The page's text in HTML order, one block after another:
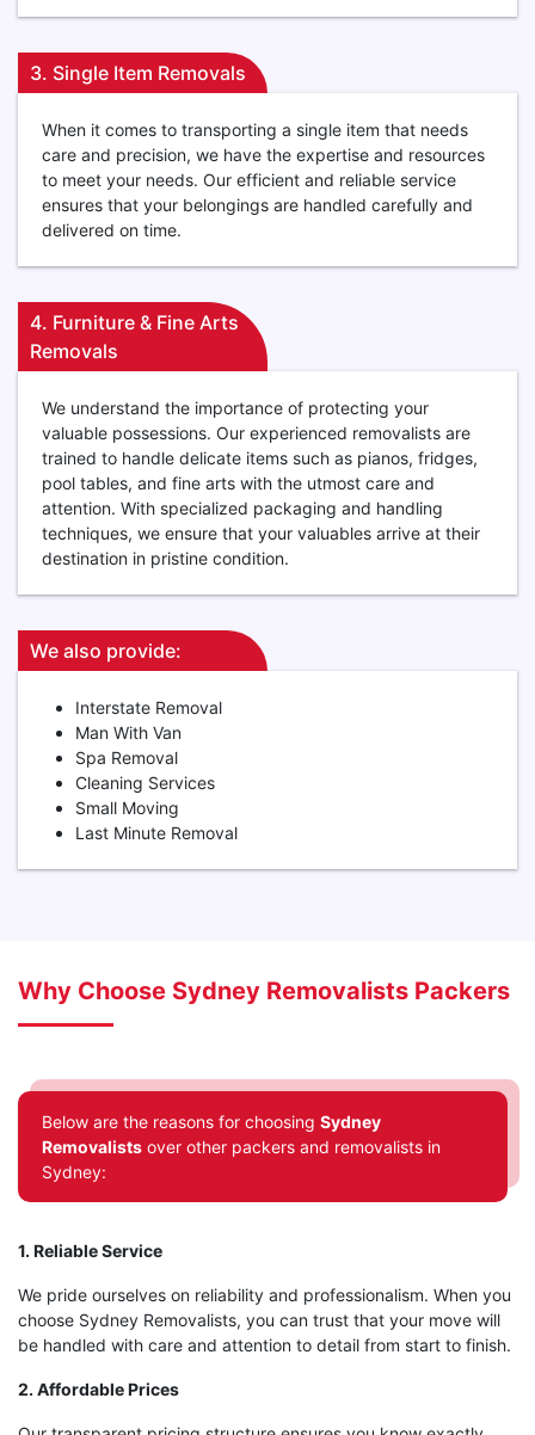
3. Single Item Removals
When it comes to transporting a single item that needs
care and precision, we have the expertise and resources
to meet your needs. Our efficient and reliable service
ensures that your belongings are handled carefully and
delivered on time.
4. Furniture & Fine Arts
Removals
We understand the importance of protecting your
valuable possessions. Our experienced removalists are
trained to handle delicate items such as pianos, fridges,
pool tables, and fine arts with the utmost care and
attention. With specialized packaging and handling
techniques, we ensure that your valuables arrive at their
destination in pristine condition.
We also provide:
Interstate Removal
Man With Van
Spa Removal
Cleaning Services
Small Moving
Last Minute Removal
Why Choose Sydney Removalists Packers
Below are the reasons for choosing Sydney
Removalists over other packers and removalists in
Sydney:
1. Reliable Service
We pride ourselves on reliability and professionalism. When you
choose Sydney Removalists, you can trust that your move will
be handled with care and attention to detail from start to finish.
2. Affordable Prices